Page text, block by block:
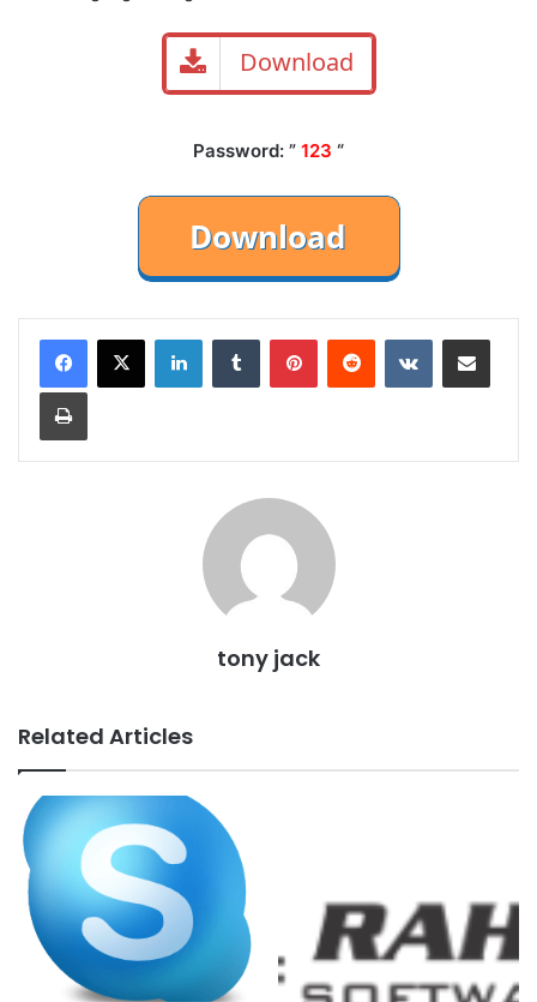
Download
Password: ” 123 “
LinkedInTumblr PinterestReddit VKontakteShare via Email
Print
tony jack
Related Articles